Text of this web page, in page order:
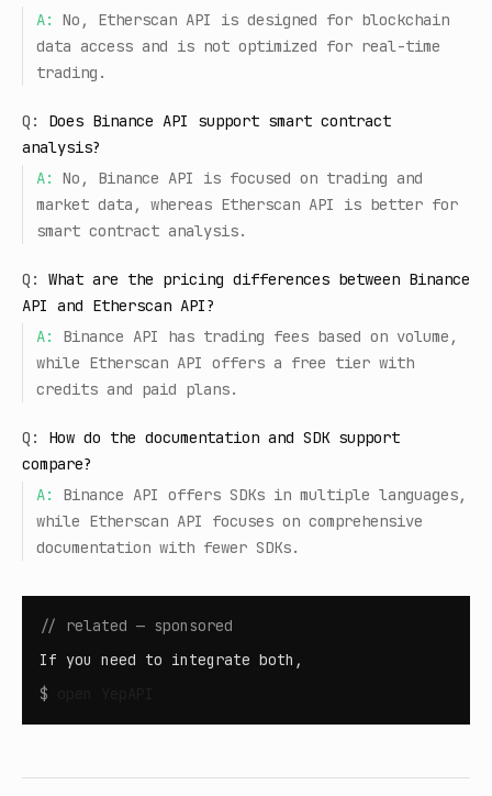
A:
No, Etherscan API is designed for blockchain
data access and is not optimized for real-time
trading.
Q:
Does Binance API support smart contract
analysis?
A:
No, Binance API is focused on trading and
market data, whereas Etherscan API is better for
smart contract analysis.
Q:
What are the pricing differences between Binance
API and Etherscan API?
A:
Binance API has trading fees based on volume,
while Etherscan API offers a free tier with
credits and paid plans.
Q:
How do the documentation and SDK support
compare?
A:
Binance API offers SDKs in multiple languages,
while Etherscan API focuses on comprehensive
documentation with fewer SDKs.
// related — sponsored
If you need to integrate both,
$